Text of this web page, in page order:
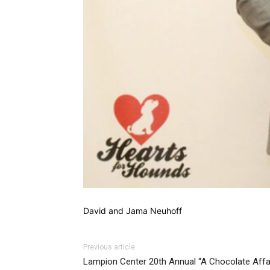
David and Jama Neuhoff
Previous article
Lampion Center 20th Annual “A Chocolate